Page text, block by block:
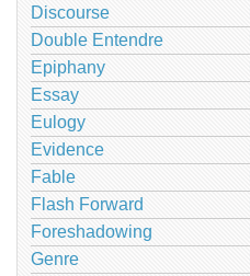
Discourse
Double Entendre
Epiphany
Essay
Eulogy
Evidence
Fable
Flash Forward
Foreshadowing
Genre